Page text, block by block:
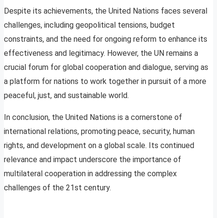
Despite its achievements, the United Nations faces several
challenges, including geopolitical tensions, budget
constraints, and the need for ongoing reform to enhance its
effectiveness and legitimacy. However, the UN remains a
crucial forum for global cooperation and dialogue, serving as
a platform for nations to work together in pursuit of a more
peaceful, just, and sustainable world.
In conclusion, the United Nations is a cornerstone of
international relations, promoting peace, security, human
rights, and development on a global scale. Its continued
relevance and impact underscore the importance of
multilateral cooperation in addressing the complex
challenges of the 21st century.